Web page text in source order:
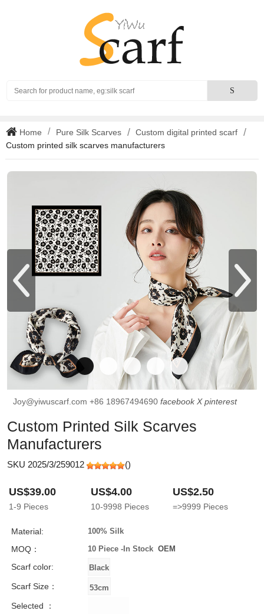
SearchS
Home Pure Silk Scarves
Custom digital printed scarf
Custom printed silk scarves manufacturers
Joy@yiwuscarf.com +86 18967494690 facebook X pinterest
Custom Printed Silk Scarves
Manufacturers
SKU 2025/3/259012 ()
US$39.00
1-9 Pieces
US$4.00
10-9998 Pieces
US$2.50
=>9999 Pieces
Material: 100% Silk
MOQ： 10 Piece -In Stock OEM
Scarf color:
Scarf Size：
Selected ：